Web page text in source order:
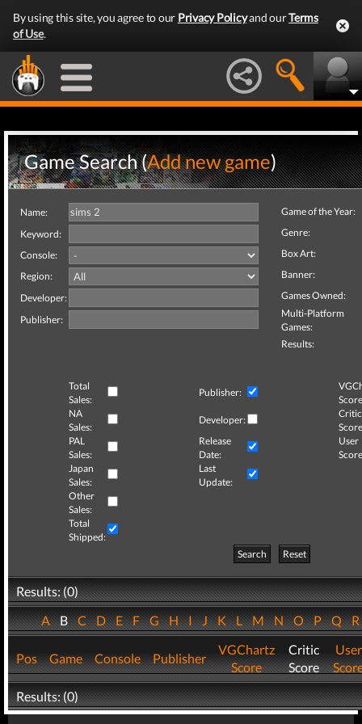
By using this site, you agree to our Privacy Policyand ourTerms
of Use.
Game Search (Add new game)
Name:
Keyword:
Console:
Region:
Developer:
Publisher:
Game of the Year:
Genre:
Box Art:
Banner:
Games Owned:
Multi-Platform
Games:
Results:
Total
Sales:
Publisher:
NA
Sales:
Developer:
Critic
PAL
Sales:
Release
Date:
User
Japan
Sales:
Last
Update:
Other
Sales:
Total
Shipped:
Search
Reset
Results: (0)
ABCDEFGHIJKLMNOPQ
Pos Game Console Publisher
VGChartz
Score
Critic
Score
User
Results: (0)